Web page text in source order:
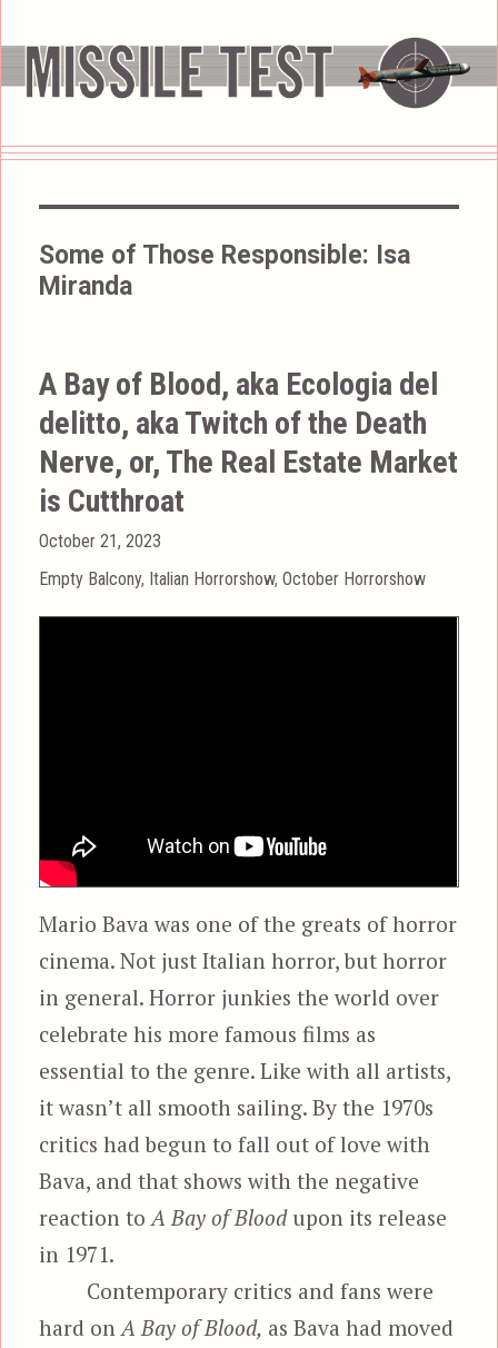
Some of Those Responsible: Isa
Miranda
A Bay of Blood, aka Ecologia del
delitto, aka Twitch of the Death
Nerve, or, The Real Estate Market
is Cutthroat
Posted
on
October 21, 2023
Categories
Empty Balcony, Italian Horrorshow,October Horrorshow
Mario Bava was one of the greats of horror
cinema. Not just Italian horror, but horror
in general. Horror junkies the world over
celebrate his more famous films as
essential to the genre. Like with all artists,
it wasn’t all smooth sailing. By the 1970s
critics had begun to fall out of love with
Bava, and that shows with the negative
reaction to A Bay of Bloodupon its release
in 1971.
Contemporary critics and fans were
hard on A Bay of Blood, as Bava had moved